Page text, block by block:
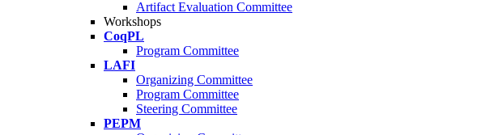
Artifact Evaluation Committee
Workshops
CoqPL
Program Committee
LAFI
Organizing Committee
Program Committee
Steering Committee
PEPM